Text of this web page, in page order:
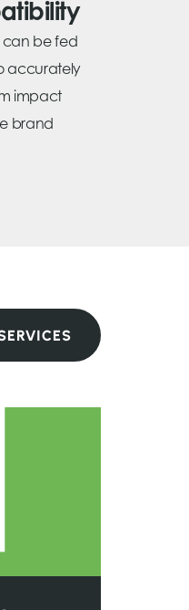
can be fed
accurately
impact
brand